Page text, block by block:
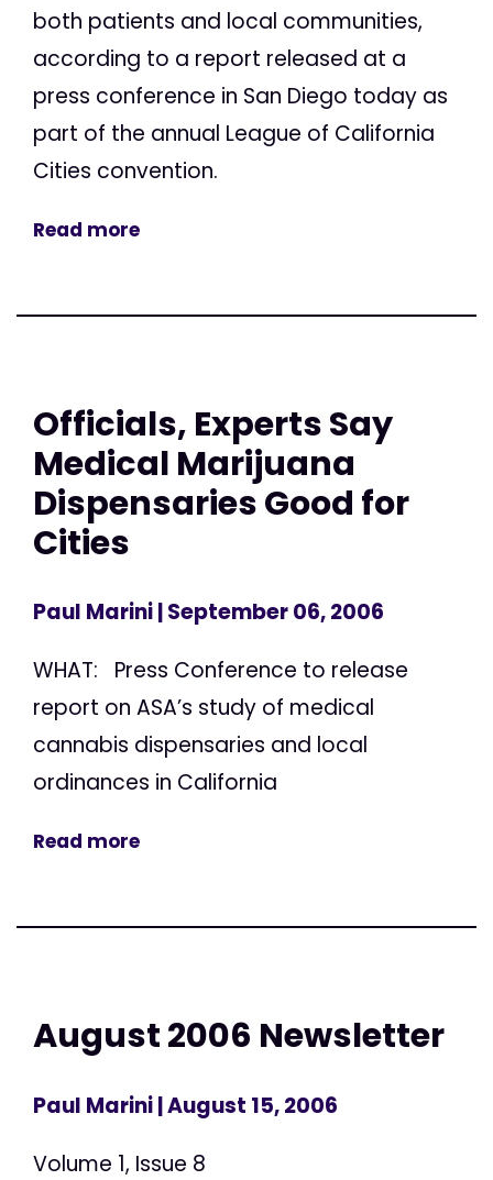
both patients and local communities,
according to a report released at a
press conference in San Diego today as
part of the annual League of California
Cities convention.
Read more
Officials, Experts Say
Medical Marijuana
Dispensaries Good for
Cities
Paul Marini| September 06, 2006
WHAT: Press Conference to release
report on ASA’s study of medical
cannabis dispensaries and local
ordinances in California
Read more
August 2006 Newsletter
Paul Marini| August 15, 2006
Volume 1, Issue 8